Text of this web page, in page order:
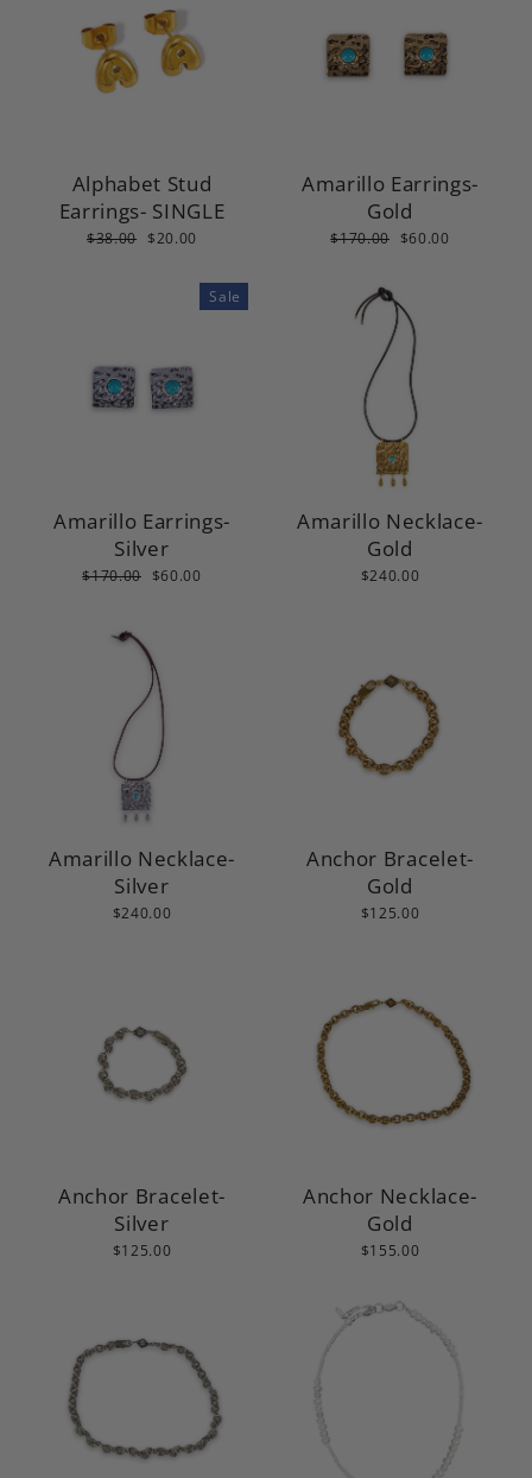
Alphabet Stud
Earrings- SINGLE
Regular
$38.00
Sale
$20.00
Amarillo Earrings-
Gold
Regular
$170.00
Sale
$60.00
Sale
Amarillo Earrings-
Silver
Regular
$170.00
Sale
$60.00
Amarillo Necklace-
Gold
$240.00
Amarillo Necklace-
Silver
$240.00
Anchor Bracelet-
Gold
$125.00
Anchor Bracelet-
Silver
$125.00
Anchor Necklace-
Gold
$155.00